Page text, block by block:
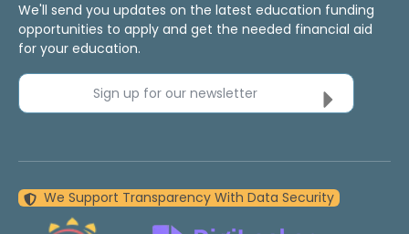
We'll send you updates on the latest education funding
opportunities to apply and get the needed financial aid
for your education.
Sign up for our newsletter
We Support Transparency With Data Security